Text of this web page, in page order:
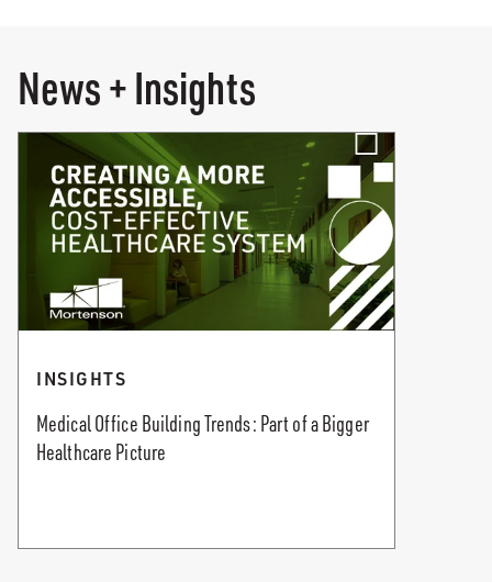
News + Insights
INSIGHTS
Medical Office Building Trends: Part of a Bigger
Healthcare Picture